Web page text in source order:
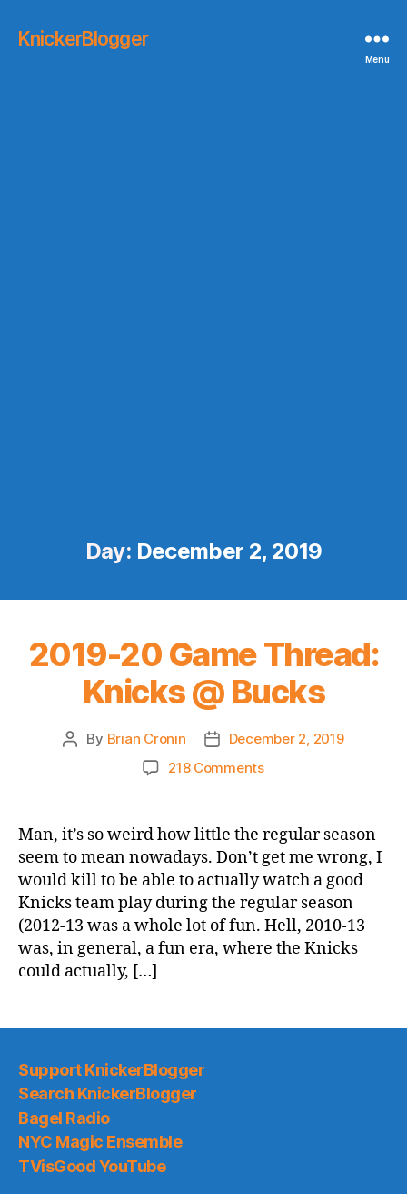
KnickerBlogger
Menu
Day: December 2, 2019
2019-20 Game Thread:
Knicks @ Bucks
Post
By Brian Cronin
PostDecember 2, 2019
218 Commentson
Game
Thread:
Knicks
@
Bucks
Man, it’s so weird how little the regular season
seem to mean nowadays. Don’t get me wrong, I
would kill to be able to actually watch a good
Knicks team play during the regular season
(2012-13 was a whole lot of fun. Hell, 2010-13
was, in general, a fun era, where the Knicks
could actually, […]
Support KnickerBlogger
Search KnickerBlogger
Bagel Radio
NYC Magic Ensemble
TVisGood YouTube